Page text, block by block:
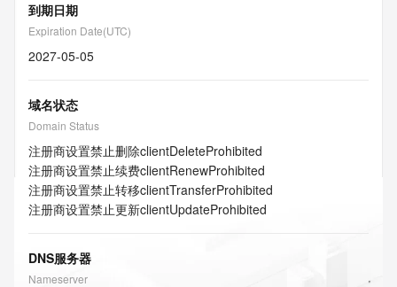
到期日期
Expiration Date(UTC)
2027-05-05
域名状态
Domain Status
注册商设置禁止删除clientDeleteProhibited
注册商设置禁止续费clientRenewProhibited
注册商设置禁止转移clientTransferProhibited
注册商设置禁止更新clientUpdateProhibited
DNS服务器
Nameserver